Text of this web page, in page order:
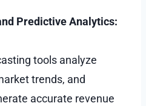
Predictive Analytics:
tools analyze
trends, and
accurate revenue